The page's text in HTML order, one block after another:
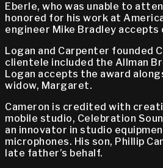
Eberle, who was unable to
honored for his work at
engineer Mike Bradley accepts
Logan and Carpenter founded
clientele included the Allman
Logan accepts the award
widow, Margaret.
Cameron is credited with
mobile studio, Celebration
an innovator in studio
microphones. His son, Phillip
late father’s behalf.